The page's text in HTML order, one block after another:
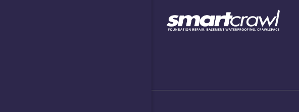
Plainfield
West Newton